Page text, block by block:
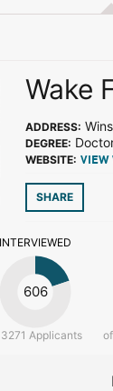
Wake
ADDRESS:
DEGREE:
WEBSITE: VIEW
SHARE
INTERVIEWED
606
Applicants